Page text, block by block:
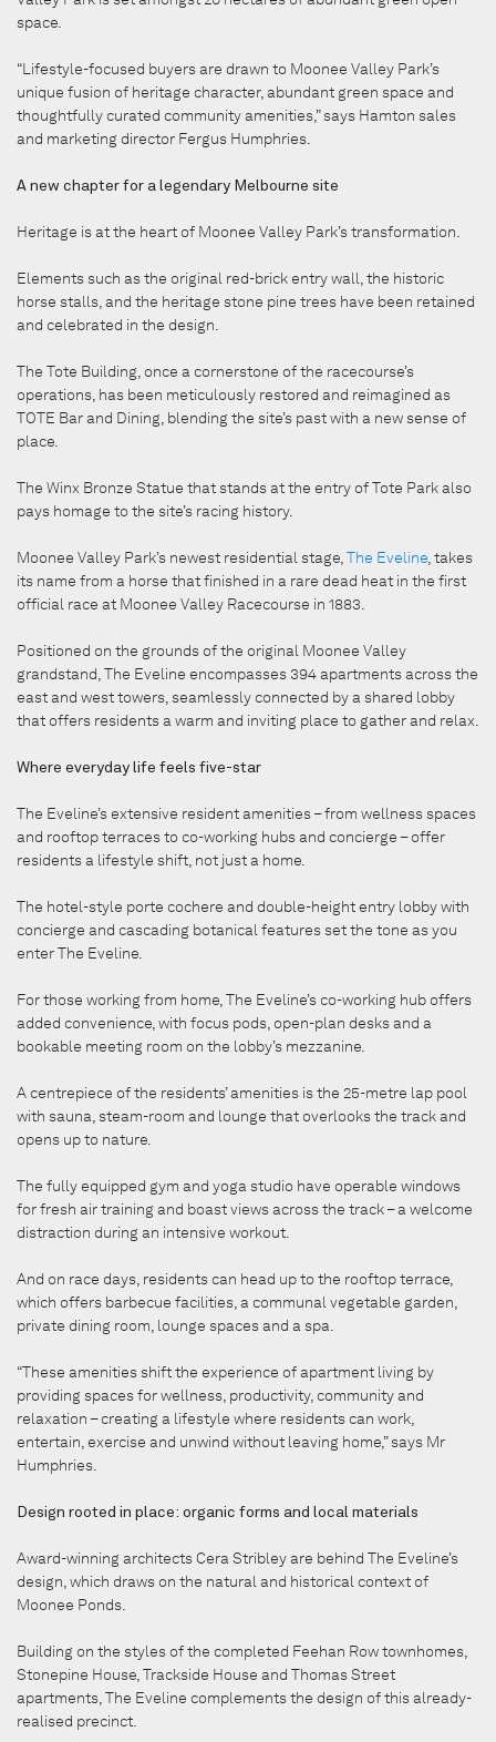
space.
“Lifestyle-focused buyers are drawn to Moonee Valley Park’s
unique fusion of heritage character, abundant green space and
thoughtfully curated community amenities,” says Hamton sales
and marketing director Fergus Humphries.
A new chapter for a legendary Melbourne site
Heritage is at the heart of Moonee Valley Park’s transformation.
Elements such as the original red-brick entry wall, the historic
horse stalls, and the heritage stone pine trees have been retained
and celebrated in the design.
The Tote Building, once a cornerstone of the racecourse’s
operations, has been meticulously restored and reimagined as
TOTE Bar and Dining, blending the site’s past with a new sense of
place.
The Winx Bronze Statue that stands at the entry of Tote Park also
pays homage to the site’s racing history.
Moonee Valley Park’s newest residential stage, The Eveline , takes
its name from a horse that finished in a rare dead heat in the first
official race at Moonee Valley Racecourse in 1883.
Positioned on the grounds of the original Moonee Valley
grandstand, The Eveline encompasses 394 apartments across the
east and west towers, seamlessly connected by a shared lobby
that offers residents a warm and inviting place to gather and relax.
Where everyday life feels five-star
The Eveline’s extensive resident amenities – from wellness spaces
and rooftop terraces to co-working hubs and concierge – offer
residents a lifestyle shift, not just a home.
The hotel-style porte cochere and double-height entry lobby with
concierge and cascading botanical features set the tone as you
enter The Eveline.
For those working from home, The Eveline’s co-working hub offers
added convenience, with focus pods, open-plan desks and a
bookable meeting room on the lobby’s mezzanine.
A centrepiece of the residents’ amenities is the 25-metre lap pool
with sauna, steam-room and lounge that overlooks the track and
opens up to nature.
The fully equipped gym and yoga studio have operable windows
for fresh air training and boast views across the track – a welcome
distraction during an intensive workout.
And on race days, residents can head up to the rooftop terrace,
which offers barbecue facilities, a communal vegetable garden,
private dining room, lounge spaces and a spa.
“These amenities shift the experience of apartment living by
providing spaces for wellness, productivity, community and
relaxation – creating a lifestyle where residents can work,
entertain, exercise and unwind without leaving home,” says Mr
Humphries.
Design rooted in place: organic forms and local materials
Award-winning architects Cera Stribley are behind The Eveline’s
design, which draws on the natural and historical context of
Moonee Ponds.
Building on the styles of the completed Feehan Row townhomes,
Stonepine House, Trackside House and Thomas Street
apartments, The Eveline complements the design of this already-
realised precinct.